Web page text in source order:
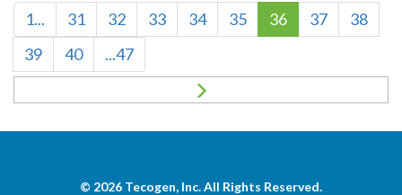
1... 31 32 33 34 35 36 37
38
39
40 ...47
© 2026 Tecogen, Inc.All Rights Reserved.